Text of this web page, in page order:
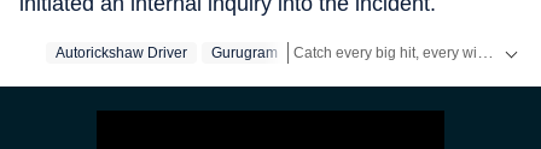
Autorickshaw Driver Gurugram